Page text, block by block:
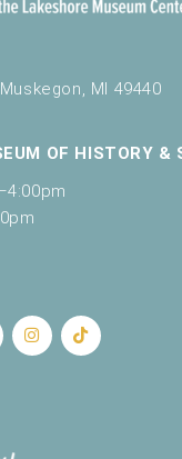
MI 49440
OF HISTORY &